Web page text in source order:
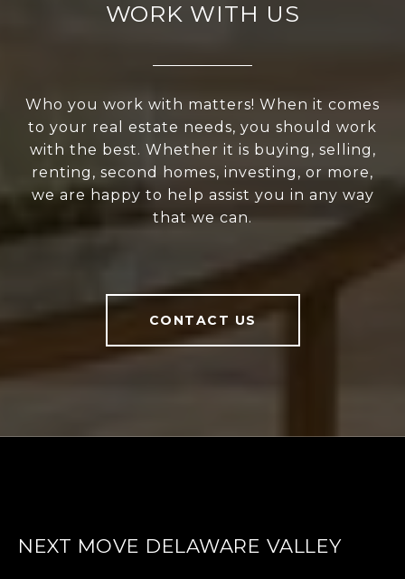
WORK WITH US
Who you work with matters! When it comes
to your real estate needs, you should work
with the best. Whether it is buying, selling,
renting, second homes, investing, or more,
we are happy to help assist you in any way
that we can.
CONTACT US
NEXT MOVE DELAWARE VALLEY